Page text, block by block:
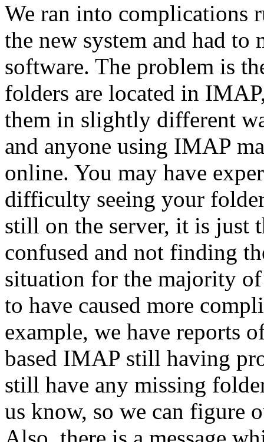
We ran into complications
the new system and had
software. The problem is
folders are located in
them in slightly different
and anyone using IMAP
online. You may have
difficulty seeing your
still on the server, it is just
confused and not finding
situation for the majority
to have caused more
example, we have reports
based IMAP still having
still have any missing
us know, so we can figure